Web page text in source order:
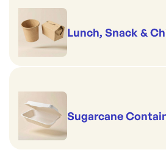
Lunch, Snack &
Sugarcane